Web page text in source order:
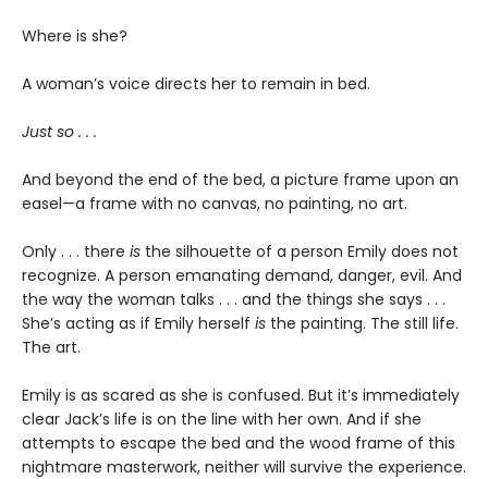
Where is she?
A woman’s voice directs her to remain in bed.
Just so . . .
And beyond the end of the bed, a picture frame upon an
easel—a frame with no canvas, no painting, no art.
Only . . . there is the silhouette of a person Emily does not
recognize. A person emanating demand, danger, evil. And
the way the woman talks . . . and the things she says . . .
She’s acting as if Emily herself is the painting. The still life.
The art.
Emily is as scared as she is confused. But it’s immediately
clear Jack’s life is on the line with her own. And if she
attempts to escape the bed and the wood frame of this
nightmare masterwork, neither will survive the experience.